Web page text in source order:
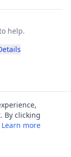
help.
By clicking
Learn more